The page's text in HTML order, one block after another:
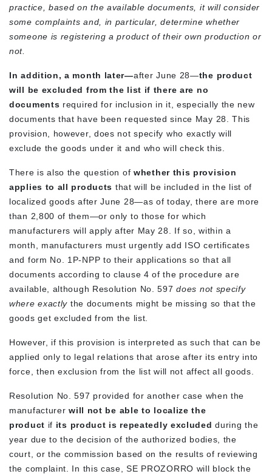
practice, based on the available documents, it will consider
some complaints and, in particular, determine whether
someone is registering a product of their own production or
not.
In addition, a month later—after June 28—the product
will be excluded from the list if there are no
documents required for inclusion in it, especially the new
documents that have been requested since May 28. This
provision, however, does not specify who exactly will
exclude the goods under it and who will check this.
There is also the question of whether this provision
applies to all products that will be included in the list of
localized goods after June 28—as of today, there are more
than 2,800 of them—or only to those for which
manufacturers will apply after May 28. If so, within a
month, manufacturers must urgently add ISO certificates
and form No. 1P-NPP to their applications so that all
documents according to clause 4 of the procedure are
available, although Resolution No. 597does not specify
where exactly the documents might be missing so that the
goods get excluded from the list.
However, if this provision is interpreted as such that can be
applied only to legal relations that arose after its entry into
force, then exclusion from the list will not affect all goods.
Resolution No. 597 provided for another case when the
manufacturerwill not be able to localize the
product if its product is repeatedly excludedduring the
year due to the decision of the authorized bodies, the
court, or the commission based on the results of reviewing
the complaint. In this case, SE PROZORRO will block the